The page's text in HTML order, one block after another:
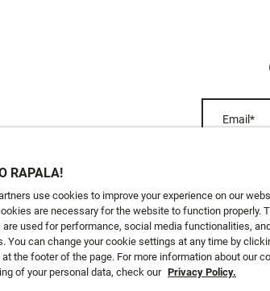
Email*
SERVICE ABOUT US
About Us
History
RAPALA!
use cookies to improve your experience on our
are necessary for the website to function properly.
used for performance, social media functionalities, and
You can change your cookie settings at any time by
at the footer of the page. For more information about our
of your personal data, check our Privacy Policy.